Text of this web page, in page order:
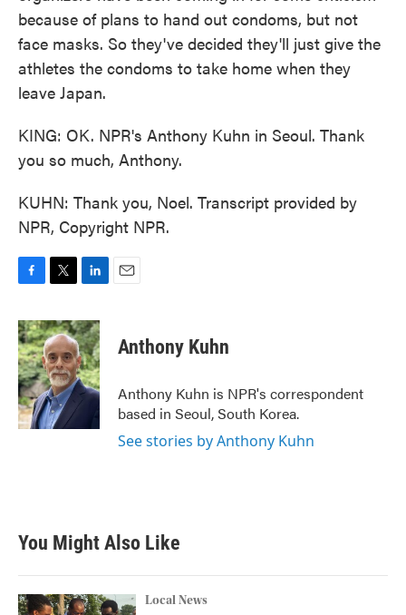
because of plans to hand out condoms, but not
face masks. So they've decided they'll just give the
athletes the condoms to take home when they
leave Japan.
KING: OK. NPR's Anthony Kuhn in Seoul. Thank
you so much, Anthony.
KUHN: Thank you, Noel. Transcript provided by
NPR, Copyright NPR.
c
e
b
o
o
k
i
t
t
e
r
n
k
e
d
I
Anthony Kuhn
Anthony Kuhn is NPR's correspondent
based in Seoul, South Korea.
See stories by Anthony Kuhn
You Might Also Like
Local News